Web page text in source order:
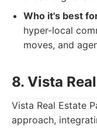
Who it's best
hyper-local
moves, and
8. Vista
Vista Real Estate
approach,